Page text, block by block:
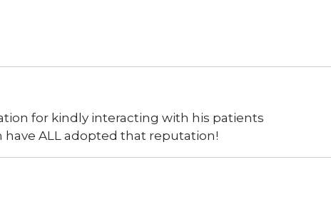
for kindly interacting with his patients
ALL adopted that reputation!